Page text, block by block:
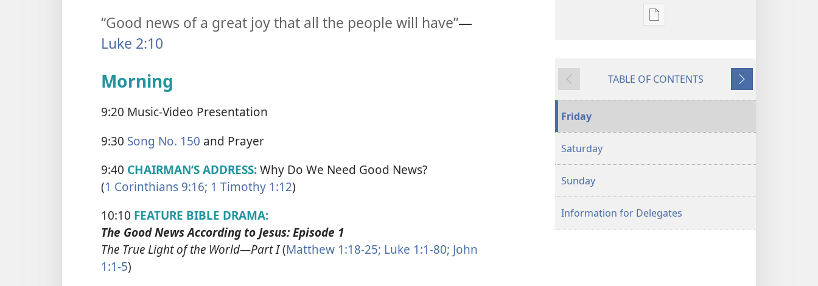
“Good news of a great joy that all the people will have”​—
Luke 2:10
Morning
9:20 Music-Video Presentation
9:30 Song No. 150 and Prayer
9:40 CHAIRMAN’S ADDRESS:Why Do We Need Good News?
(1 Corinthians 9:16; 1 Timothy 1:12)
10:10 FEATURE BIBLE DRAMA:
The Good News According to Jesus: Episode 1
The True Light of the World​—Part I(Matthew 1:18-25; Luke 1:1-80; John
1:1-5)
Publication
“Declare
Previous
TABLE OF CONTENTS
Next
Friday
Saturday
Sunday
Information for Delegates